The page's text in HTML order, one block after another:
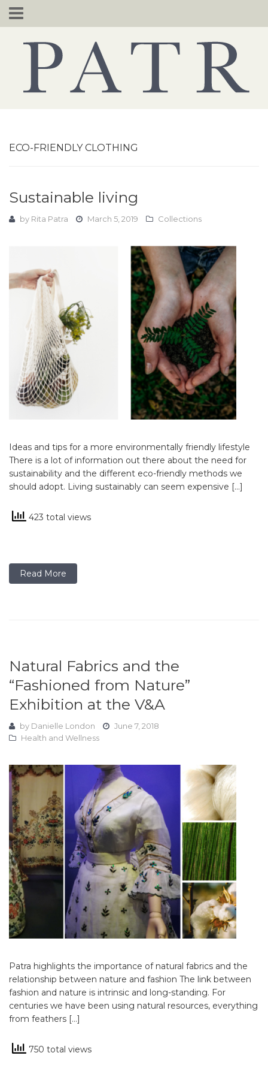
Skip
to
ECO-FRIENDLY CLOTHING
Sustainable living
by Rita Patra March 5, 2019 Collections
Ideas and tips for a more environmentally friendly lifestyle
There is a lot of information out there about the need for
sustainability and the different eco-friendly methods we
should adopt. Living sustainably can seem expensive […]
423 total views
Read More
Natural Fabrics and the
“Fashioned from Nature”
Exhibition at the V&A
by Danielle London
June 7, 2018
Health and Wellness
Patra highlights the importance of natural fabrics and the
relationship between nature and fashion The link between
fashion and nature is intrinsic and long-standing. For
centuries we have been using natural resources, everything
from feathers […]
750 total views